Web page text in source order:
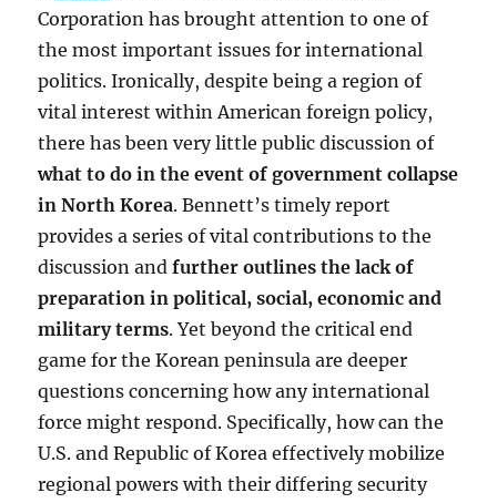
Corporation has brought attention to one of
the most important issues for international
politics. Ironically, despite being a region of
vital interest within American foreign policy,
there has been very little public discussion of
what to do in the event of government collapse
in North Korea. Bennett’s timely report
provides a series of vital contributions to the
discussion andfurther outlines the lack of
preparation in political, social, economic and
military terms. Yet beyond the critical end
game for the Korean peninsula are deeper
questions concerning how any international
force might respond. Specifically, how can the
U.S. and Republic of Korea effectively mobilize
regional powers with their differing security